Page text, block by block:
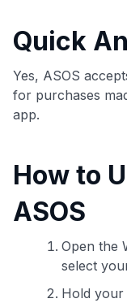
independently
our data-driven
💳 Our card
credit cards,
cards.
🔍 Rigorously
Quick
Yes, ASOS
for purchases
app.
How to
ASOS
Open the
select
Hold your